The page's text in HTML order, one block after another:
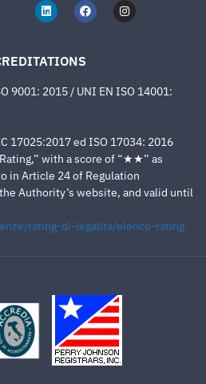
9001: 2015 / UNI EN ISO 14001:
17025:2017 ed ISO 17034: 2016
with a score of “★★” as
in Article 24 of Regulation
Authority’s website, and valid until
rating-di-legalita/elenco-rating